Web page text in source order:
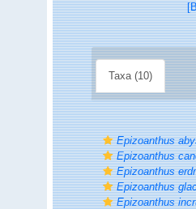
Taxa (10)
Epizoanthus
Epizoanthus
Epizoanthus
Epizoanthus
Epizoanthus